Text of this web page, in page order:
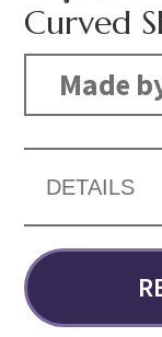
Curved
Made
DETAILS